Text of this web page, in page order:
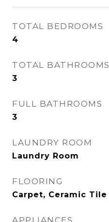
TOTAL BEDROOMS
4
TOTAL BATHROOMS
3
FULL BATHROOMS
3
LAUNDRY ROOM
Laundry Room
FLOORING
Carpet, Ceramic Tile
APPLIANCES